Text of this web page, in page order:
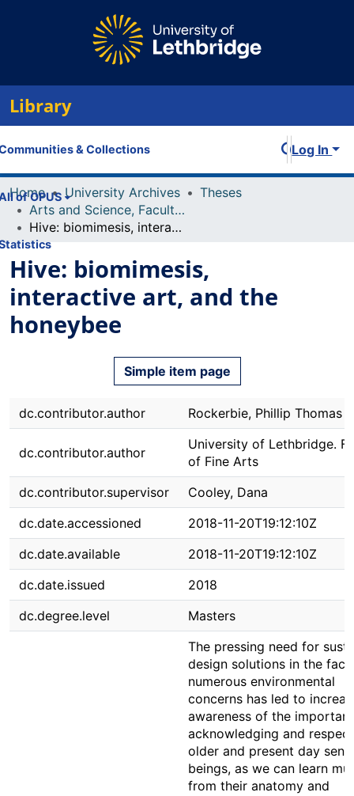
Library
& Collections
of OPUS
Log In
Home University Archives
Theses
Arts and Science, Faculty of
Hive: biomimesis, interactive art, and the honeybee
Hive: biomimesis,
interactive art, and the
honeybee
Simple item page
dc.contributor.author Rockerbie, Phillip Thomas
dc.contributor.author
University of Lethbridge.
of Fine Arts
dc.contributor.supervisor
Cooley, Dana
dc.date.accessioned
2018-11-20T19:12:10Z
dc.date.available
2018-11-20T19:12:10Z
dc.date.issued
2018
dc.degree.level
Masters
The pressing need for
design solutions in the
numerous environmental
concerns has led to
awareness of the
acknowledging and
older and present day
beings, as we can learn
from their anatomy and